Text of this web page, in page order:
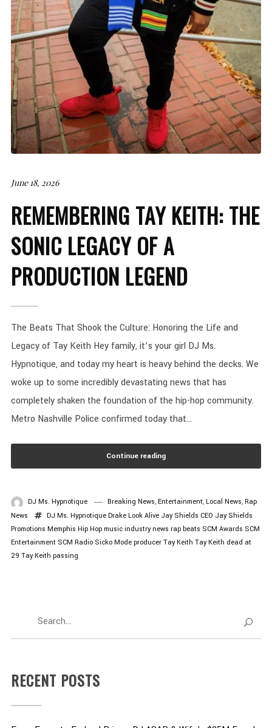
June 18, 2026
REMEMBERING TAY KEITH: THE
SONIC LEGACY OF A
PRODUCTION LEGEND
The Beats That Shook the Culture: Honoring the Life and
Legacy of Tay Keith Hey family, it’s your girl DJ Ms.
Hypnotique, and today my heart is heavy behind the decks. We
woke up to some incredibly devastating news that has
completely shaken the foundation of the hip-hop community.
Metro Nashville Police confirmed today that...
Continue reading
DJ Ms. Hypnotique Breaking News, Entertainment, Local News, Rap
News
DJ Ms. Hypnotique Drake Look Alive Jay Shields CEO Jay Shields
Promotions Memphis Hip Hop music industry news rap beats SCM Awards SCM
Entertainment SCM Radio Sicko Mode producer Tay Keith Tay Keith dead at
29 Tay Keith passing
RECENT POSTS